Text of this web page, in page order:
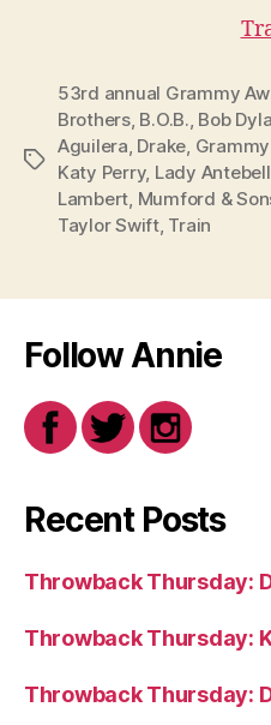
Tags
53rd annual Grammy
Brothers, B.O.B. Bob
Aguilera Drake
Katy Perry, Lady
Lambert Mumford &
Taylor Swift, Train
Follow Annie
Recent Posts
Throwback Thursday:
Throwback Thursday:
Throwback Thursday: